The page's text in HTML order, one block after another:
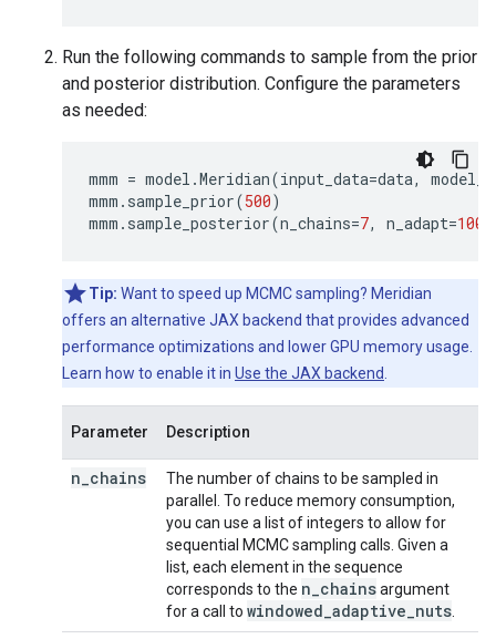
Run the following commands to sample from the prior
and posterior distribution. Configure the parameters
as needed:
mmm = model .Meridian(input_data=data,
mmm . sample_prior(500)
mmm . sample_posterior(n_chains=7, n_adapt=1000
Tip: Want to speed up MCMC sampling? Meridian
offers an alternative JAX backend that provides advanced
performance optimizations and lower GPU memory usage.
Learn how to enable it in Use the JAX backend
Parameter Description
n chains
The number of chains to be sampled in
parallel. To reduce memory consumption,
you can use a list of integers to allow for
sequential MCMC sampling calls. Given a
list, each element in the sequence
corresponds to the n chainsargument
for a call to windowed adaptive nuts